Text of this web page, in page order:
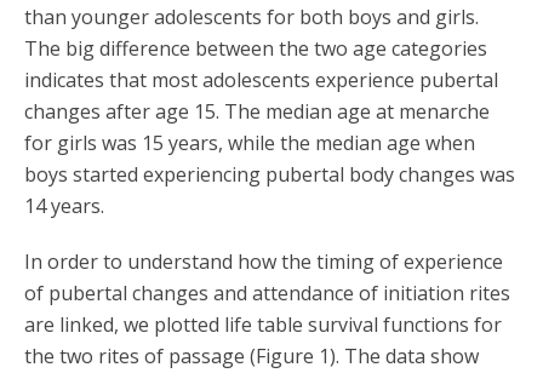
than younger adolescents for both boys and girls.
The big difference between the two age categories
indicates that most adolescents experience pubertal
changes after age 15. The median age at menarche
for girls was 15 years, while the median age when
boys started experiencing pubertal body changes was
14 years.
In order to understand how the timing of experience
of pubertal changes and attendance of initiation rites
are linked, we plotted life table survival functions for
the two rites of passage (Figure 1). The data show